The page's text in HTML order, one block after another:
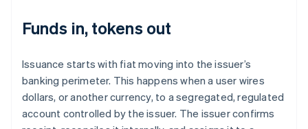
Funds in, tokens out
Issuance starts with fiat moving into the issuer’s
banking perimeter. This happens when a user wires
dollars, or another currency, to a segregated, regulated
account controlled by the issuer. The issuer confirms